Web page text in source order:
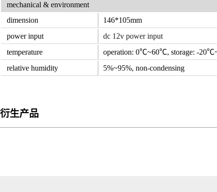
mechanical & environment
dimension
146*105mm
power input
dc 12v power input
temperature
operation: 0℃~60℃, storage: -
relative humidity
5%~95%, non-condensing
衍生产品